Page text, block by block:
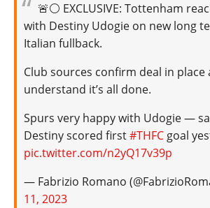
🚨⚪️ EXCLUSIVE: Tottenham
with Destiny Udogie on new long
Italian fullback.
Club sources confirm deal in
understand it’s all done.
Spurs very happy with Udogie —
Destiny scored first#THFC goal
pic.twitter.com/n2yQ17v39p
— Fabrizio Romano
11, 2023